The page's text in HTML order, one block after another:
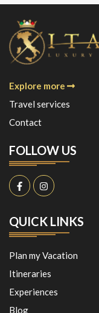
Explore more
Travel services
Contact
FOLLOW US
QUICK LINKS
Plan my Vacation
Itineraries
Experiences
Blog